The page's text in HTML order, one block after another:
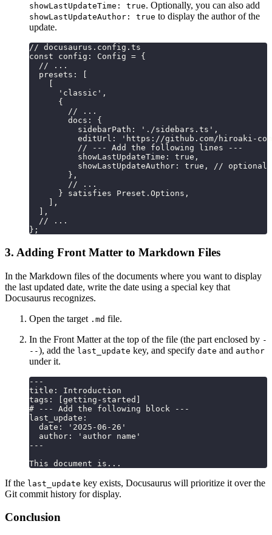
showLastUpdateTime: true. Optionally, you can also add
showLastUpdateAuthor: true to display the author of the
update.
// docusaurus.config.ts
const config: Config = {
  // ...
  presets: [
      'classic',
      {
        // ...
        docs: {
          sidebarPath: './sidebars.ts',
editUrl: 'https://github.com/hiroaki-
          // --- Add the following lines ---
          showLastUpdateTime: true,
          showLastUpdateAuthor: true, // optional
        },
        // ...
      } satisfies Preset.Options,
    ],
  ],
  // ...
};
3. Adding Front Matter to Markdown Files
In the Markdown files of the documents where you want to display
the last updated date, write the date using a special key that
Docusaurus recognizes.
Open the target .md file.
In the Front Matter at the top of the file (the part enclosed by -
--), add the last_update key, and specify date and author
under it.
---
title: Introduction
tags: [getting-started]
# --- Add the following block ---
last_update:
  date: '2025-06-26'
  author: 'author name'
---
This document is...
If the last_update key exists, Docusaurus will prioritize it over the
Git commit history for display.
Conclusion